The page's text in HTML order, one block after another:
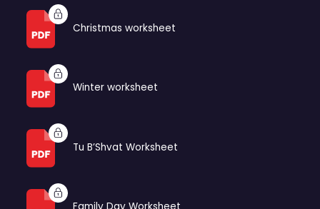
Christmas worksheet
Winter worksheet
Tu B’Shvat Worksheet